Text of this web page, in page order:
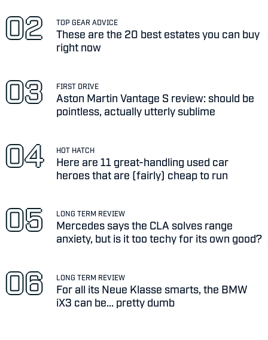
TOP GEAR ADVICE
These are the 20 best estates you can buy
right now
FIRST DRIVE
Aston Martin Vantage S review: should be
pointless, actually utterly sublime
HOT HATCH
Here are 11 great-handling used car
heroes that are (fairly) cheap to run
LONG TERM REVIEW
Mercedes says the CLA solves range
anxiety, but is it too techy for its own good?
LONG TERM REVIEW
For all its Neue Klasse smarts, the BMW
iX3 can be... pretty dumb